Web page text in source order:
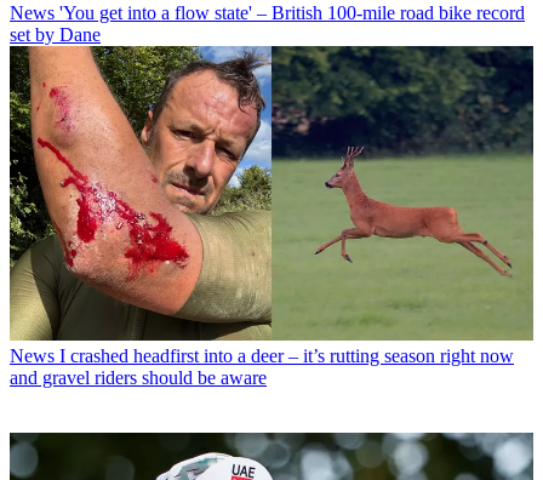
News 'You get into a flow state' – British 100-mile road bike record
set by Dane
News I crashed headfirst into a deer – it’s rutting season right now
and gravel riders should be aware